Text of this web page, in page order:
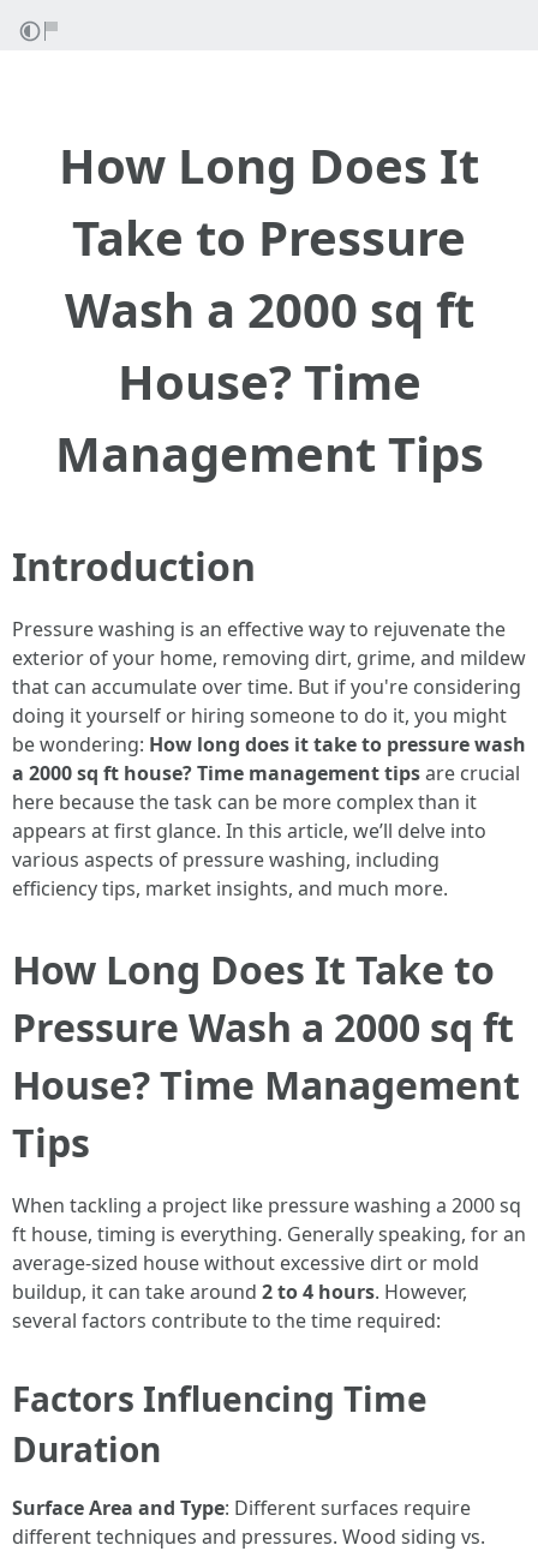
How Long Does It
Take to Pressure
Wash a 2000 sq ft
House? Time
Management Tips
Introduction
Pressure washing is an effective way to rejuvenate the
exterior of your home, removing dirt, grime, and mildew
that can accumulate over time. But if you're considering
doing it yourself or hiring someone to do it, you might
be wondering: How long does it take to pressure wash
a 2000 sq ft house? Time management tipsare crucial
here because the task can be more complex than it
appears at first glance. In this article, we’ll delve into
various aspects of pressure washing, including
efficiency tips, market insights, and much more.
How Long Does It Take to
Pressure Wash a 2000 sq ft
House? Time Management
Tips
When tackling a project like pressure washing a 2000 sq
ft house, timing is everything. Generally speaking, for an
average-sized house without excessive dirt or mold
buildup, it can take around 2 to 4 hours. However,
several factors contribute to the time required:
Factors Influencing Time
Duration
Surface Area and Type: Different surfaces require
different techniques and pressures. Wood siding vs.